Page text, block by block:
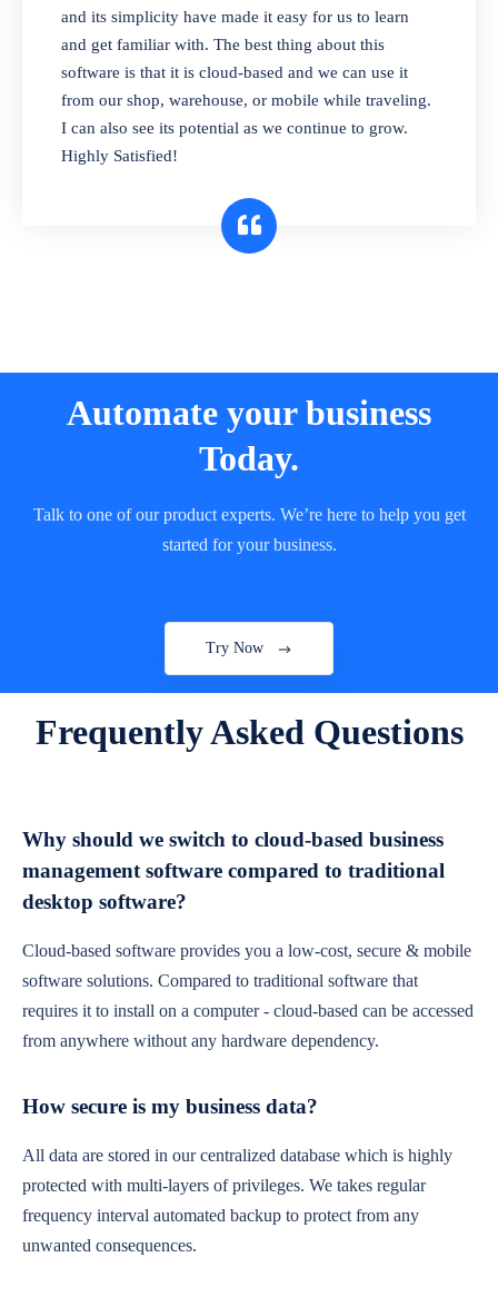
pharmaceutical company. You can set
product expiration dates and lot numbers,
and sell in different units of measure. Stop
selling expired & to-be-expired items to
customers. Check details reports on stock
expiry by lot numbers
and its simplicity have made it easy for us to learn
and get familiar with. The best thing about this
software is that it is cloud-based and we can use it
from our shop, warehouse, or mobile while traveling.
I can also see its potential as we continue to grow.
Highly Satisfied!
Automate your business
Today.
Talk to one of our product experts. We’re here to help you get
started for your business.
Try Now
Frequently Asked Questions
Why should we switch to cloud-based business
management software compared to traditional
desktop software?
Cloud-based software provides you a low-cost, secure & mobile
software solutions. Compared to traditional software that
requires it to install on a computer - cloud-based can be accessed
from anywhere without any hardware dependency.
How secure is my business data?
All data are stored in our centralized database which is highly
protected with multi-layers of privileges. We takes regular
frequency interval automated backup to protect from any
unwanted consequences.